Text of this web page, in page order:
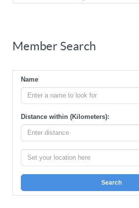
Member Search
Name
Distance within (Kilometers):
Search